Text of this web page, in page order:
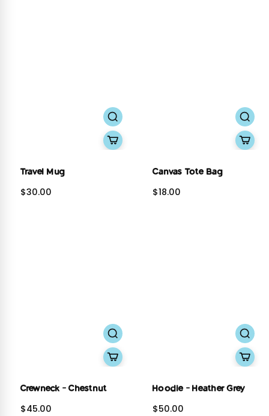
Travel Mug
$30.00
Canvas Tote Bag
$18.00
Crewneck - Chestnut
$45.00
Hoodie - Heather Grey
$50.00